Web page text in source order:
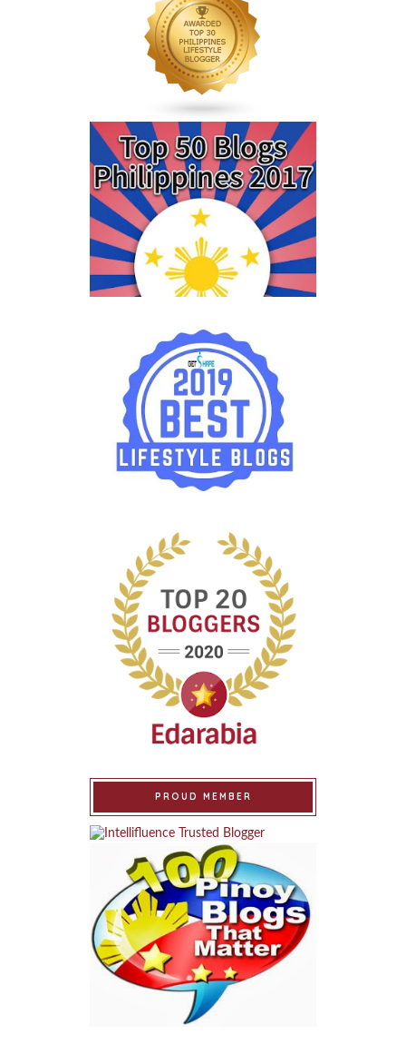
PROUD MEMBER